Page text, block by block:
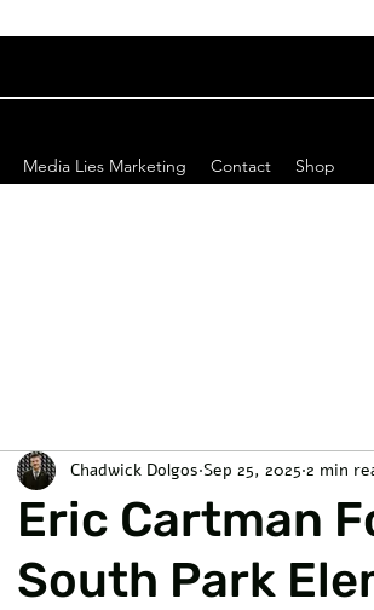
Media Lies Marketing Contact Shop
Eric Cartman
South Park
Chadwick Dolgos Sep 25, 2025 2 min